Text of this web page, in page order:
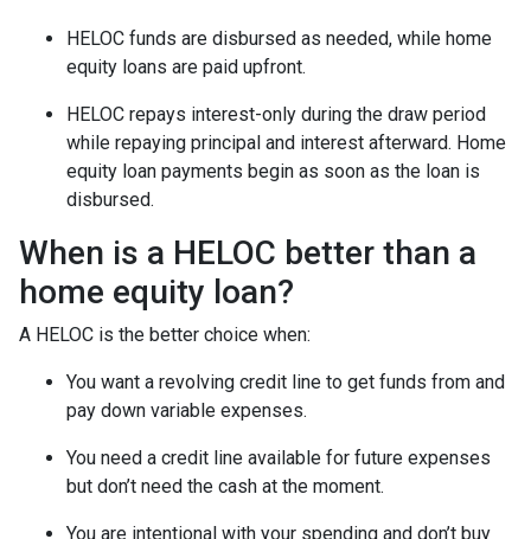
HELOC funds are disbursed as needed, while home
equity loans are paid upfront.
HELOC repays interest-only during the draw period
while repaying principal and interest afterward. Home
equity loan payments begin as soon as the loan is
disbursed.
When is a HELOC better than a
home equity loan?
A HELOC is the better choice when:
You want a revolving credit line to get funds from and
pay down variable expenses.
You need a credit line available for future expenses
but don’t need the cash at the moment.
You are intentional with your spending and don’t buy